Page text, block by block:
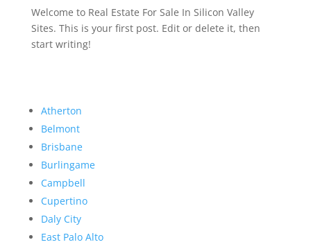
Welcome to Real Estate For Sale In Silicon Valley
Sites. This is your first post. Edit or delete it, then
start writing!
Atherton
Belmont
Brisbane
Burlingame
Campbell
Cupertino
Daly City
East Palo Alto